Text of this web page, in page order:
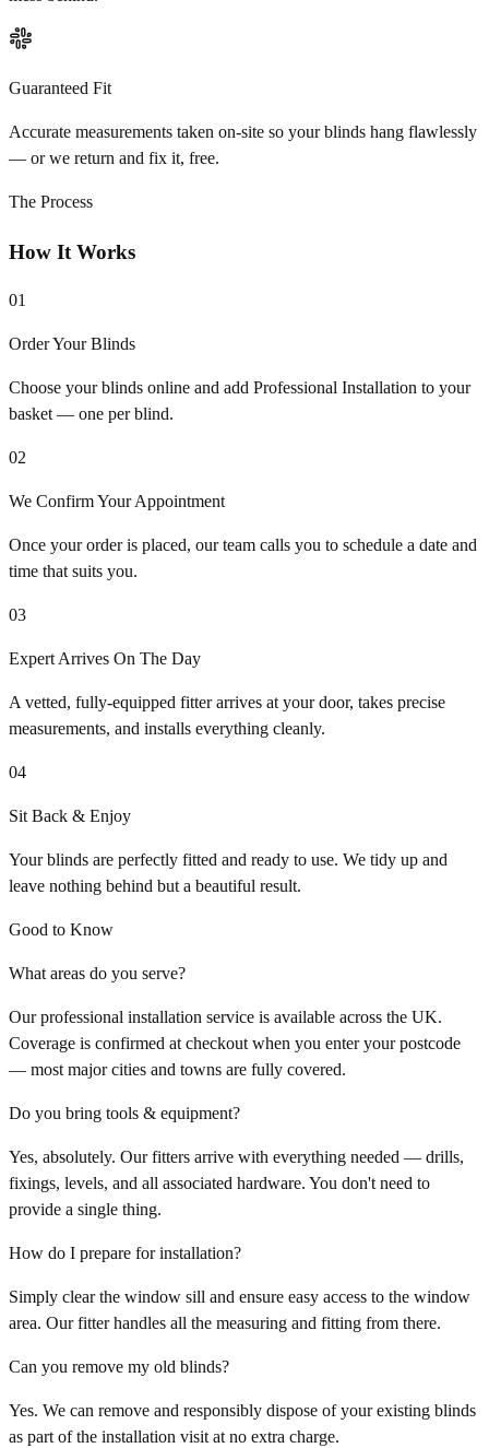
Guaranteed Fit
Accurate measurements taken on-site so your blinds hang flawlessly
— or we return and fix it, free.
The Process
How It Works
01
Order Your Blinds
Choose your blinds online and add Professional Installation to your
basket — one per blind.
02
We Confirm Your Appointment
Once your order is placed, our team calls you to schedule a date and
time that suits you.
03
Expert Arrives On The Day
A vetted, fully-equipped fitter arrives at your door, takes precise
measurements, and installs everything cleanly.
04
Sit Back & Enjoy
Your blinds are perfectly fitted and ready to use. We tidy up and
leave nothing behind but a beautiful result.
Good to Know
What areas do you serve?
Our professional installation service is available across the UK.
Coverage is confirmed at checkout when you enter your postcode
— most major cities and towns are fully covered.
Do you bring tools & equipment?
Yes, absolutely. Our fitters arrive with everything needed — drills,
fixings, levels, and all associated hardware. You don't need to
provide a single thing.
How do I prepare for installation?
Simply clear the window sill and ensure easy access to the window
area. Our fitter handles all the measuring and fitting from there.
Can you remove my old blinds?
Yes. We can remove and responsibly dispose of your existing blinds
as part of the installation visit at no extra charge.